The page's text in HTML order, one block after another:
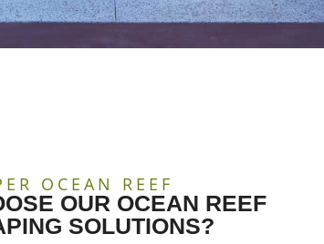
OCEAN REEF
OUR OCEAN REEF
SOLUTIONS?